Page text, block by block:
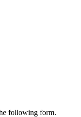
following form.